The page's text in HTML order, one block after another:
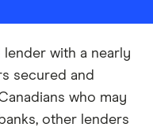
lender with a nearly
secured and
who may
other lenders